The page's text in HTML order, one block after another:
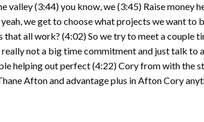
valley(3:44)you know, we(3:45) Raise money
we get to choose what projects we want to
that all work? (4:02)So we try to meet a couple
really not a big time commitment and just talk to
helping out perfect(4:22)Cory from with the
Afton and advantage plus in Afton Cory